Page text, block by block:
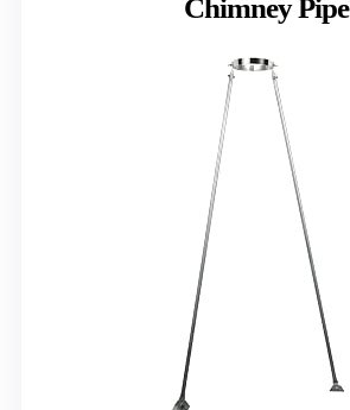
Chimney Pipe